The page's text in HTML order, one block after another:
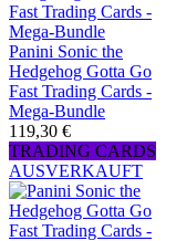
Panini Sonic the
Hedgehog Gotta Go
Fast Trading Cards -
Mega-Bundle
119,30 €
TRADING CARDS
AUSVERKAUFT